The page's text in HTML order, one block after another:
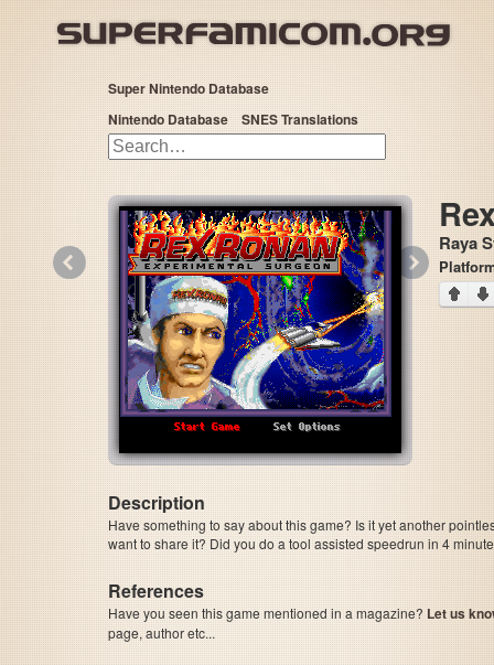
Super Nintendo Database
Nintendo Database
SNES Translations
Raya
Description
Have something to say about this game? Is it yet another
want to share it? Did you do a tool assisted speedrun in 4
References
Have you seen this game mentioned in a magazine? Let us
page, author etc...